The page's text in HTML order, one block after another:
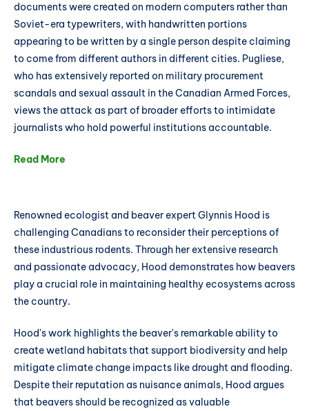
documents were created on modern computers rather than
Soviet-era typewriters, with handwritten portions
appearing to be written by a single person despite claiming
to come from different authors in different cities. Pugliese,
who has extensively reported on military procurement
scandals and sexual assault in the Canadian Armed Forces,
views the attack as part of broader efforts to intimidate
journalists who hold powerful institutions accountable.
Read More
Renowned ecologist and beaver expert Glynnis Hood is
challenging Canadians to reconsider their perceptions of
these industrious rodents. Through her extensive research
and passionate advocacy, Hood demonstrates how beavers
play a crucial role in maintaining healthy ecosystems across
the country.
Hood's work highlights the beaver's remarkable ability to
create wetland habitats that support biodiversity and help
mitigate climate change impacts like drought and flooding.
Despite their reputation as nuisance animals, Hood argues
that beavers should be recognized as valuable